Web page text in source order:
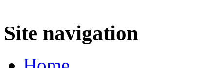
Site navigation